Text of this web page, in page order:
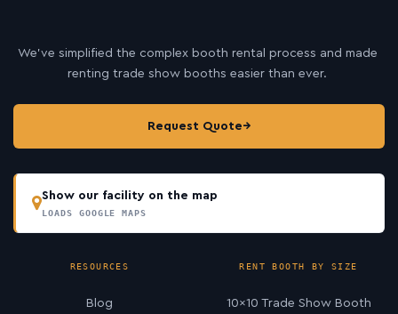
We’ve simplified the complex booth rental process and made
renting trade show booths easier than ever.
Request Quote→
Show our facility on the map
LOADS GOOGLE MAPS
RESOURCES
Blog
RENT BOOTH BY SIZE
10×10 Trade Show Booth